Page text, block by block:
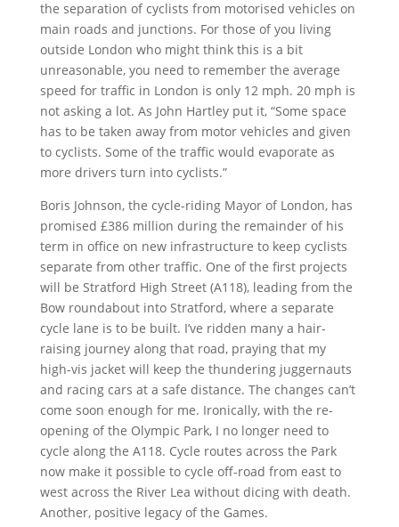
the separation of cyclists from motorised vehicles on
main roads and junctions. For those of you living
outside London who might think this is a bit
unreasonable, you need to remember the average
speed for traffic in London is only 12 mph. 20 mph is
not asking a lot. As John Hartley put it, “Some space
has to be taken away from motor vehicles and given
to cyclists. Some of the traffic would evaporate as
more drivers turn into cyclists.”
Boris Johnson, the cycle-riding Mayor of London, has
promised £386 million during the remainder of his
term in office on new infrastructure to keep cyclists
separate from other traffic. One of the first projects
will be Stratford High Street (A118), leading from the
Bow roundabout into Stratford, where a separate
cycle lane is to be built. I’ve ridden many a hair-
raising journey along that road, praying that my
high-vis jacket will keep the thundering juggernauts
and racing cars at a safe distance. The changes can’t
come soon enough for me. Ironically, with the re-
opening of the Olympic Park, I no longer need to
cycle along the A118. Cycle routes across the Park
now make it possible to cycle off-road from east to
west across the River Lea without dicing with death.
Another, positive legacy of the Games.